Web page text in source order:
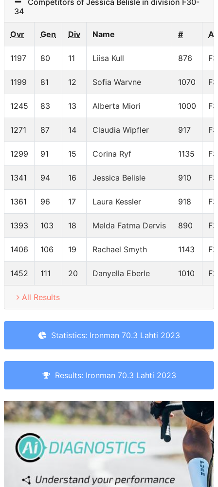
Competitors of Jessica Belisle in division F30-
34
Ovr Gen Div Name #
1197 80 11 Liisa Kull 876
1199 81 12 Sofia Warvne 1070
1245 83 13 Alberta Miori 1000
1271 87 14 Claudia Wipfler 917
1299 91 15 Corina Ryf 1135
1341 94 16 Jessica Belisle 910
1361 96 17 Laura Kessler 918
1393 103 18 Melda Fatma Dervis 890
1406 106 19 Rachael Smyth 1143
1452 111 20 Danyella Eberle 1010
All Results
Statistics: Ironman 70.3 Lahti 2023
Results: Ironman 70.3 Lahti 2023